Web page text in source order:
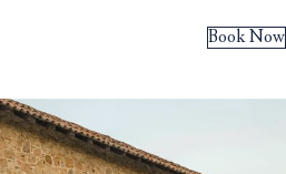
Book Now